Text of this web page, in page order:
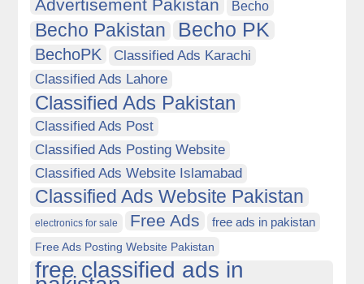
Advertisement Pakistan Becho
Becho Pakistan Becho PK
BechoPK
Classified Ads Karachi
Classified Ads Lahore
Classified Ads Pakistan
Classified Ads Post
Classified Ads Posting Website
Classified Ads Website Islamabad
Classified Ads Website Pakistan
electronics for sale Free Ads free ads in pakistan
Free Ads Posting Website Pakistan
free classified ads in